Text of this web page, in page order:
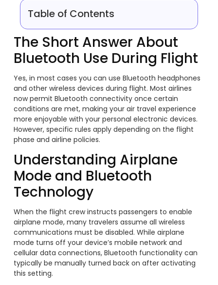
Table of Contents
The Short Answer About
Bluetooth Use During Flight
Yes, in most cases you can use Bluetooth headphones
and other wireless devices during flight. Most airlines
now permit Bluetooth connectivity once certain
conditions are met, making your air travel experience
more enjoyable with your personal electronic devices.
However, specific rules apply depending on the flight
phase and airline policies.
Understanding Airplane
Mode and Bluetooth
Technology
When the flight crew instructs passengers to enable
airplane mode, many travelers assume all wireless
communications must be disabled. While airplane
mode turns off your device’s mobile network and
cellular data connections, Bluetooth functionality can
typically be manually turned back on after activating
this setting.